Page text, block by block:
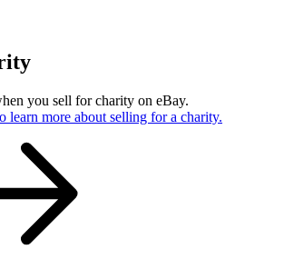
you sell for charity on eBay.
learn more about selling for a charity.